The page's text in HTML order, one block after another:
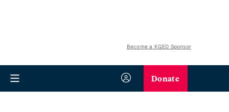
Become a KQED Sponsor
Donate